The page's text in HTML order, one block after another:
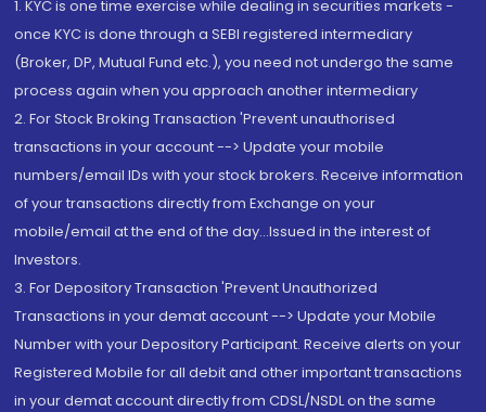
1. KYC is one time exercise while dealing in securities markets -
once KYC is done through a SEBI registered intermediary
(Broker, DP, Mutual Fund etc.), you need not undergo the same
process again when you approach another intermediary
2. For Stock Broking Transaction 'Prevent unauthorised
transactions in your account --> Update your mobile
numbers/email IDs with your stock brokers. Receive information
of your transactions directly from Exchange on your
mobile/email at the end of the day...Issued in the interest of
Investors.
3. For Depository Transaction 'Prevent Unauthorized
Transactions in your demat account --> Update your Mobile
Number with your Depository Participant. Receive alerts on your
Registered Mobile for all debit and other important transactions
in your demat account directly from CDSL/NSDL on the same